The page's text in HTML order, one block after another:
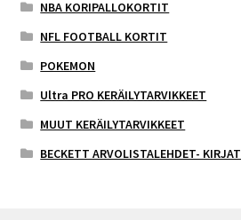
NBA KORIPALLOKORTIT
NFL FOOTBALL KORTIT
POKEMON
Ultra PRO KERÄILYTARVIKKEET
MUUT KERÄILYTARVIKKEET
BECKETT ARVOLISTALEHDET- KIRJAT